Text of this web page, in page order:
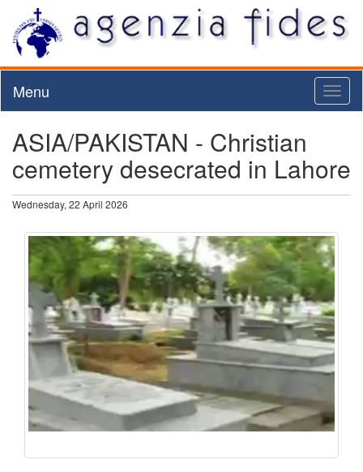
Menu
ASIA/PAKISTAN - Christian
cemetery desecrated in Lahore
Wednesday, 22 April 2026